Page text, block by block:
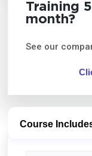
Training
month?
See our
Course